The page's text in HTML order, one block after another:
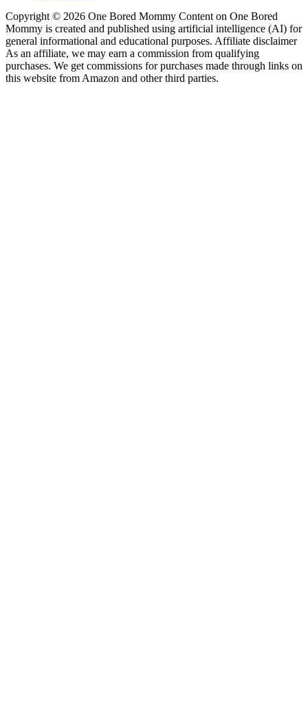
Copyright © 2026 One Bored Mommy Content on One Bored
Mommy is created and published using artificial intelligence (AI) for
general informational and educational purposes. Affiliate disclaimer
As an affiliate, we may earn a commission from qualifying
purchases. We get commissions for purchases made through links on
this website from Amazon and other third parties.